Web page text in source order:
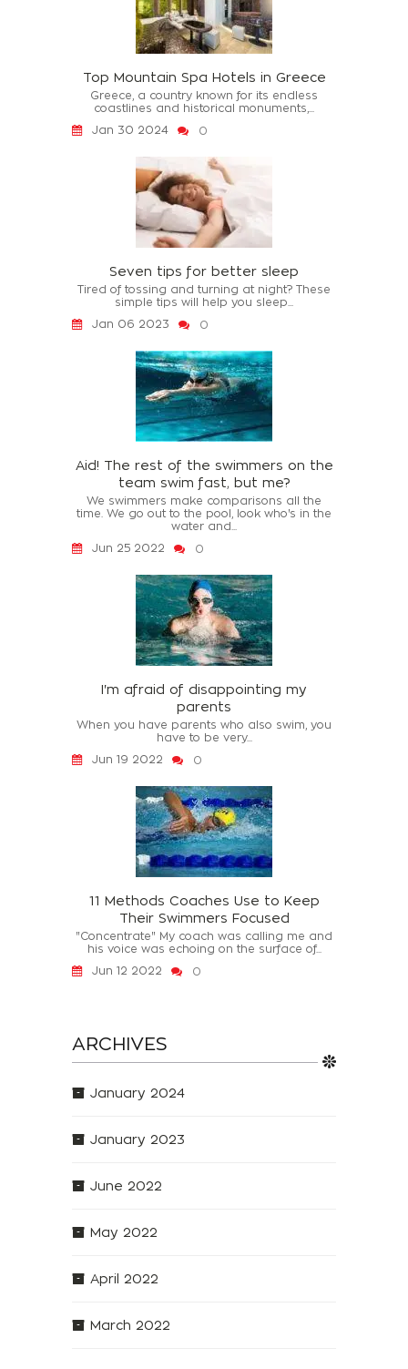
Top Mountain Spa Hotels in Greece
Greece, a country known for its endless
coastlines and historical monuments,...
Jan 30 2024
0
Seven tips for better sleep
Tired of tossing and turning at night? These
simple tips will help you sleep...
Jan 06 2023
0
Aid! The rest of the swimmers on the
team swim fast, but me?
We swimmers make comparisons all the
time. We go out to the pool, look who's in the
water and...
Jun 25 2022
0
I'm afraid of disappointing my
parents
When you have parents who also swim, you
have to be very...
Jun 19 2022
0
11 Methods Coaches Use to Keep
Their Swimmers Focused
"Concentrate" My coach was calling me and
his voice was echoing on the surface of...
Jun 12 2022
0
ARCHIVES
January 2024
January 2023
June 2022
May 2022
April 2022
March 2022